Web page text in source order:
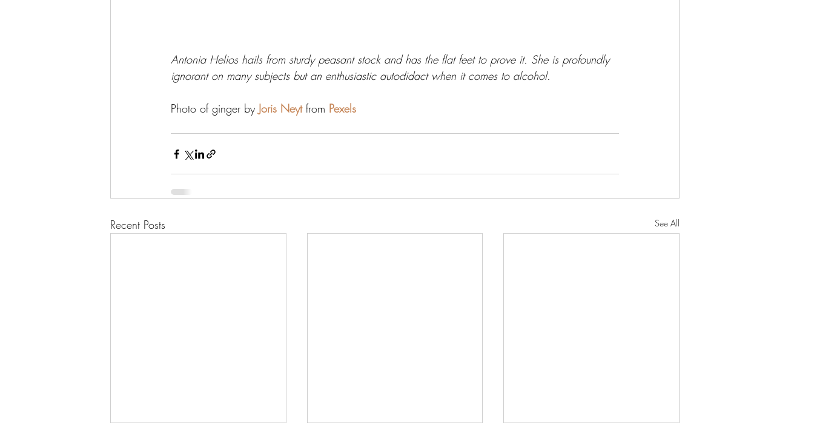
Antonia Helios hails from sturdy peasant stock and has the flat feet to prove it. She is profoundly
ignorant on many subjects but an enthusiastic autodidact when it comes to alcohol.
Photo of ginger by Joris Neyt from Pexels
Recent Posts See All